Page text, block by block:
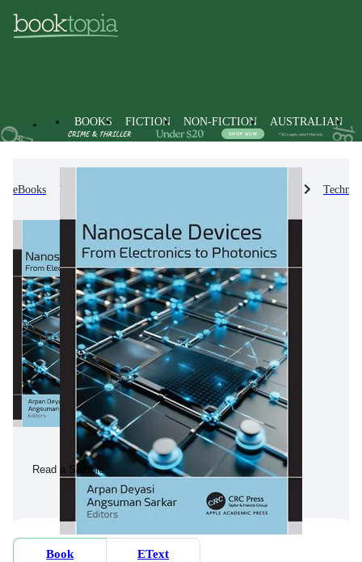
BOOKS FICTION NON-FICTION AUSTRALIAN
eBooks
Read a Sample
Book
EText